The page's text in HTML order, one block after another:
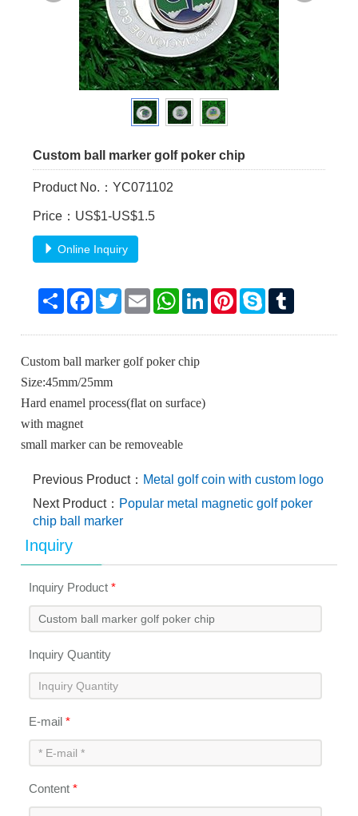
Custom ball marker golf poker chip
Product No.：YC071102
Price：US$1-US$1.5
Online Inquiry
ShareFacebook
TwitterEmailWhatsApp
LinkedInPinterest
Skype
Custom ball marker golf poker chip
Size:45mm/25mm
Hard enamel process(flat on surface)
with magnet
small marker can be removeable
Previous Product： Metal golf coin with custom logo
Next Product： Popular metal magnetic golf poker
chip ball marker
Inquiry
Inquiry Product*
Inquiry Quantity
E-mail*
Content*